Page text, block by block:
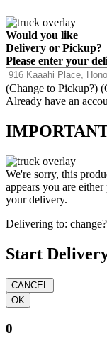
Would you like
Delivery or Pickup?
Please enter your
(Change to Pickup?)
Already have an
We're sorry, this
appears you are
your delivery.
Delivering to: change?
Start
0